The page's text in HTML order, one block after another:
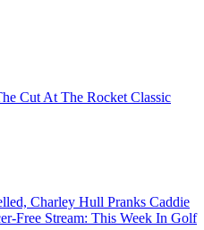
Cut At The Rocket Classic
Charley Hull Pranks Caddie
Free Stream: This Week In Golf